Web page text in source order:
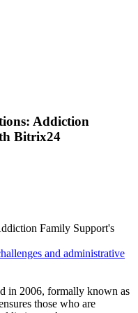
Addiction
Bitrix24
and administrative
in 2006, formally known as
those who are